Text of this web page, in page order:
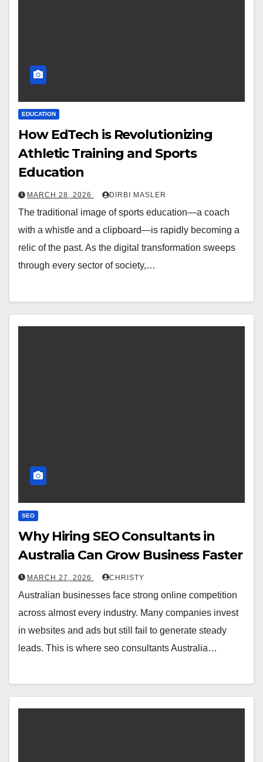
EDUCATION
How EdTech is Revolutionizing
Athletic Training and Sports
Education
MARCH 28, 2026 DIRBI MASLER
The traditional image of sports education—a coach
with a whistle and a clipboard—is rapidly becoming a
relic of the past. As the digital transformation sweeps
through every sector of society,…
SEO
Why Hiring SEO Consultants in
Australia Can Grow Business Faster
MARCH 27, 2026 CHRISTY
Australian businesses face strong online competition
across almost every industry. Many companies invest
in websites and ads but still fail to generate steady
leads. This is where seo consultants Australia…